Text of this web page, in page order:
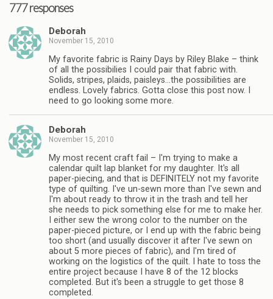
777 responses
Deborah
November 15, 2010
My favorite fabric is Rainy Days by Riley Blake – think
of all the possibilies I could pair that fabric with.
Solids, stripes, plaids, paisleys…the possibilities are
endless. Lovely fabrics. Gotta close this post now. I
need to go looking some more.
Deborah
November 15, 2010
My most recent craft fail – I'm trying to make a
calendar quilt lap blanket for my daughter. It's all
paper-piecing, and that is DEFINITELY not my favorite
type of quilting. I've un-sewn more than I've sewn and
I'm about ready to throw it in the trash and tell her
she needs to pick something else for me to make her.
I either sew the wrong color to the number on the
paper-pieced picture, or I end up with the fabric being
too short (and usually discover it after I've sewn on
about 5 more pieces of fabric), and I'm tired of
working on the logistics of the quilt. I hate to toss the
entire project because I have 8 of the 12 blocks
completed. But it's been a struggle to get those 8
completed.